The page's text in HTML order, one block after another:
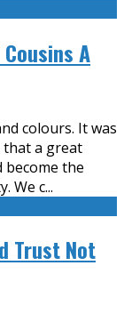
A
colours. It was
that a great
become the
We c...
Trust Not